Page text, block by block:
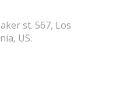
st. 567, Los
US.